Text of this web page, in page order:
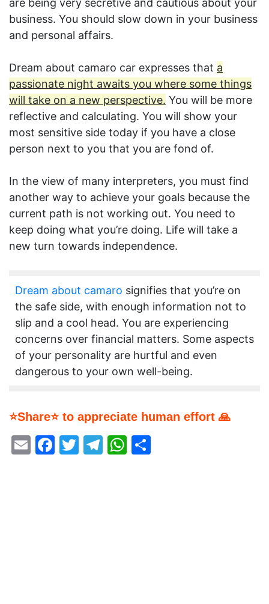
are being very secretive and cautious about your
business. You should slow down in your business
and personal affairs.
Dream about camaro car expresses that a
passionate night awaits you where some things
will take on a new perspective. You will be more
reflective and calculating. You will show your
most sensitive side today if you have a close
person next to you that you are fond of.
In the view of many interpreters, you must find
another way to achieve your goals because the
current path is not working out. You need to
keep doing what you’re doing. Life will take a
new turn towards independence.
Dream about camaro signifies that you’re on
the safe side, with enough information not to
slip and a cool head. You are experiencing
concerns over financial matters. Some aspects
of your personality are hurtful and even
dangerous to your own well-being.
⭐Share⭐ to appreciate human effort 🙏
EmailFacebook
Twitter
Telegram
WhatsApp